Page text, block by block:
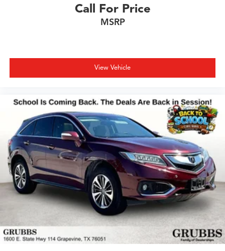
Call For Price
MSRP
View Vehicle